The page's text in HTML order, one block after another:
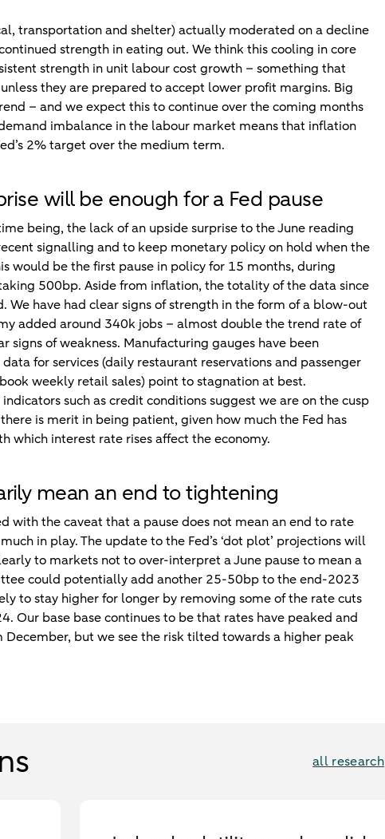
transportation and shelter) actually moderated on a decline
strength in eating out. We think this cooling in core
strength in unit labour cost growth – something that
they are prepared to accept lower profit margins. Big
– and we expect this to continue over the coming months
imbalance in the labour market means that inflation
2% target over the medium term.
will be enough for a Fed pause
being, the lack of an upside surprise to the June reading
signalling and to keep monetary policy on hold when the
would be the first pause in policy for 15 months, during
500bp. Aside from inflation, the totality of the data since
We have had clear signs of strength in the form of a blow-out
added around 340k jobs – almost double the trend rate of
signs of weakness. Manufacturing gauges have been
for services (daily restaurant reservations and passenger
weekly retail sales) point to stagnation at best.
such as credit conditions suggest we are on the cusp
is merit in being patient, given how much the Fed has
which interest rate rises affect the economy.
mean an end to tightening
with the caveat that a pause does not mean an end to rate
in play. The update to the Fed’s ‘dot plot’ projections will
to markets not to over-interpret a June pause to mean a
could potentially add another 25-50bp to the end-2023
to stay higher for longer by removing some of the rate cuts
Our base base continues to be that rates have peaked and
but we see the risk tilted towards a higher peak
all research